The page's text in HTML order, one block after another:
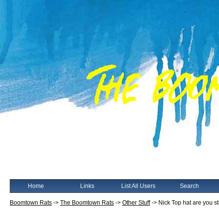
Home Links List All Users Search
Boomtown Rats -> The Boomtown Rats -> Other Stuff-> Nick Top hat are you